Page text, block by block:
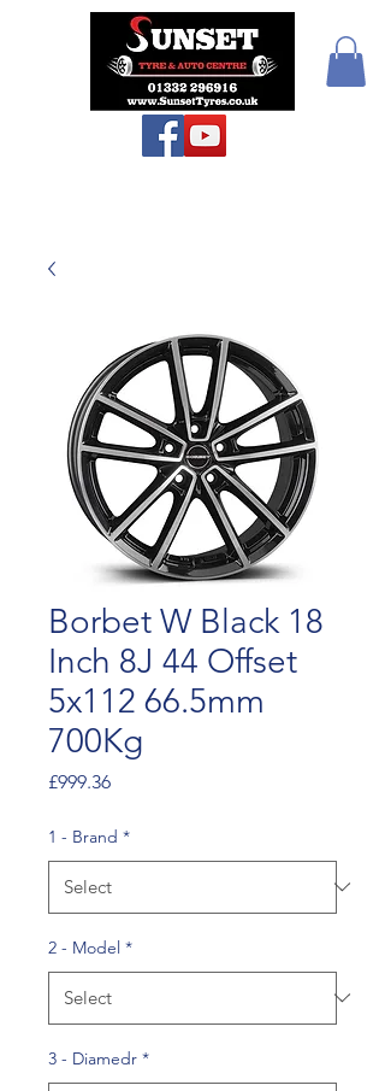
Borbet W Black 18
Inch 8J 44 Offset
5x112 66.5mm
700Kg
£999.36Price
1 - Brand *
2 - Model *
3 - Diamedr *